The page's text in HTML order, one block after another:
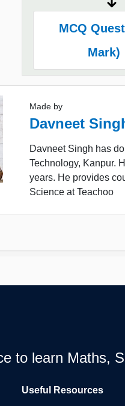
MCQ
Mark)
Made by
Davneet
Davneet Singh has
Technology, Kanpur.
years. He provides
Science at Teachoo
to learn Maths,
Useful Resources